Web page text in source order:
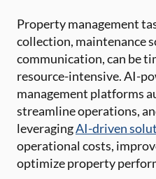
Property management
collection, maintenance
communication, can be
resource-intensive. AI-
management platforms
streamline operations,
leveragingAI-driven
operational costs,
optimize property